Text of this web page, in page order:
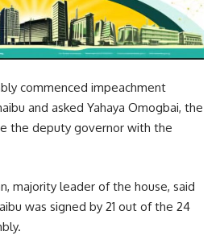
commenced impeachment
and asked Yahaya Omogbai, the
the deputy governor with the
majority leader of the house, said
was signed by 21 out of the 24